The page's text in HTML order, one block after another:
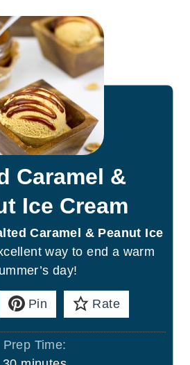
Caramel &
Ice Cream
Caramel & Peanut Ice
way to end a warm
day!
Pin Rate
Prep Time: